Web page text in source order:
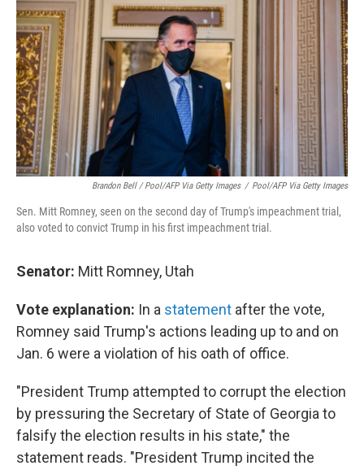
Brandon Bell / Pool/AFP Via Getty Images / Pool/AFP Via Getty Images
Sen. Mitt Romney, seen on the second day of Trump's impeachment trial,
also voted to convict Trump in his first impeachment trial.
Senator: Mitt Romney, Utah
Vote explanation: In a statement after the vote,
Romney said Trump's actions leading up to and on
Jan. 6 were a violation of his oath of office.
"President Trump attempted to corrupt the election
by pressuring the Secretary of State of Georgia to
falsify the election results in his state," the
statement reads. "President Trump incited the